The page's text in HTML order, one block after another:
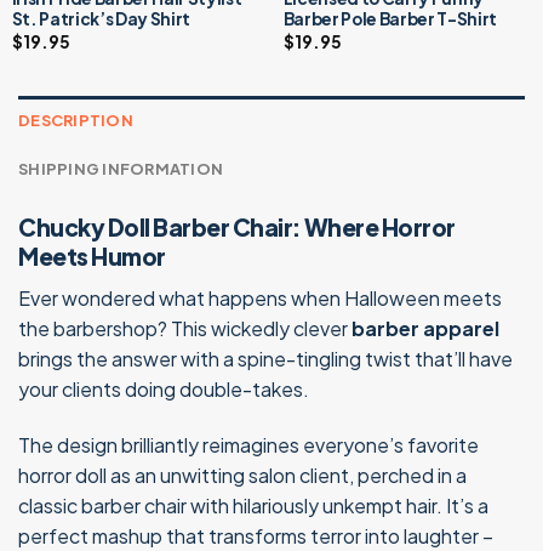
St. Patrick’s Day Shirt
$19.95
Barber Pole Barber T-Shirt
$19.95
DESCRIPTION
SHIPPING INFORMATION
Chucky Doll Barber Chair: Where Horror
Meets Humor
Ever wondered what happens when Halloween meets
the barbershop? This wickedly cleverbarber apparel
brings the answer with a spine-tingling twist that’ll have
your clients doing double-takes.
The design brilliantly reimagines everyone’s favorite
horror doll as an unwitting salon client, perched in a
classic barber chair with hilariously unkempt hair. It’s a
perfect mashup that transforms terror into laughter –